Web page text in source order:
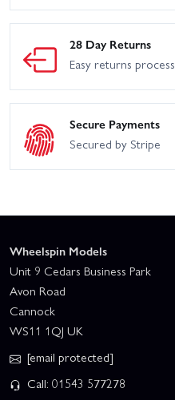
28 Day Returns
Easy returns process
Secure Payments
Secured by Stripe
Wheelspin Models
Unit 9 Cedars Business Park
Avon Road
Cannock
WS11 1QJ UK
[email protected]
Call: 01543 577278